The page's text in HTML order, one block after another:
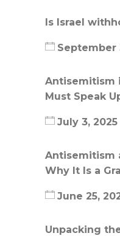
Is Israel
September
Antisemitism
Must Speak
July 3, 2025
Antisemitism
Why It Is a
June 25,
Unpacking